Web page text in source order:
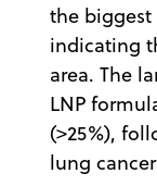
the biggest
indicating
area. The
LNP
(>25%),
lung